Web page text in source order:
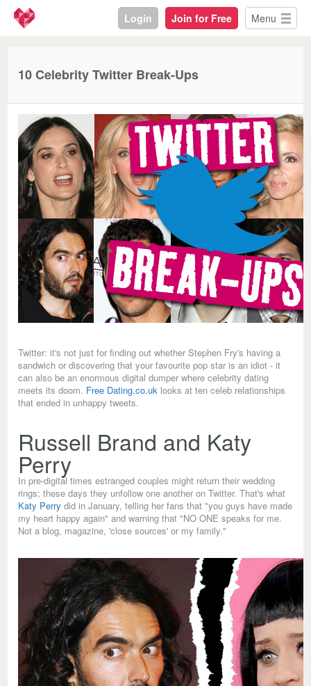
Login Join for Free Menu
10 Celebrity Twitter Break-Ups
Twitter: it's not just for finding out whether Stephen Fry's having a
sandwich or discovering that your favourite pop star is an idiot - it
can also be an enormous digital dumper where celebrity dating
meets its doom. Free Dating.co.uk looks at ten celeb relationships
that ended in unhappy tweets.
Russell Brand and Katy
Perry
In pre-digital times estranged couples might return their wedding
rings; these days they unfollow one another on Twitter. That's what
Katy Perry did in January, telling her fans that "you guys have made
my heart happy again" and warning that "NO ONE speaks for me.
Not a blog, magazine, 'close sources' or my family."